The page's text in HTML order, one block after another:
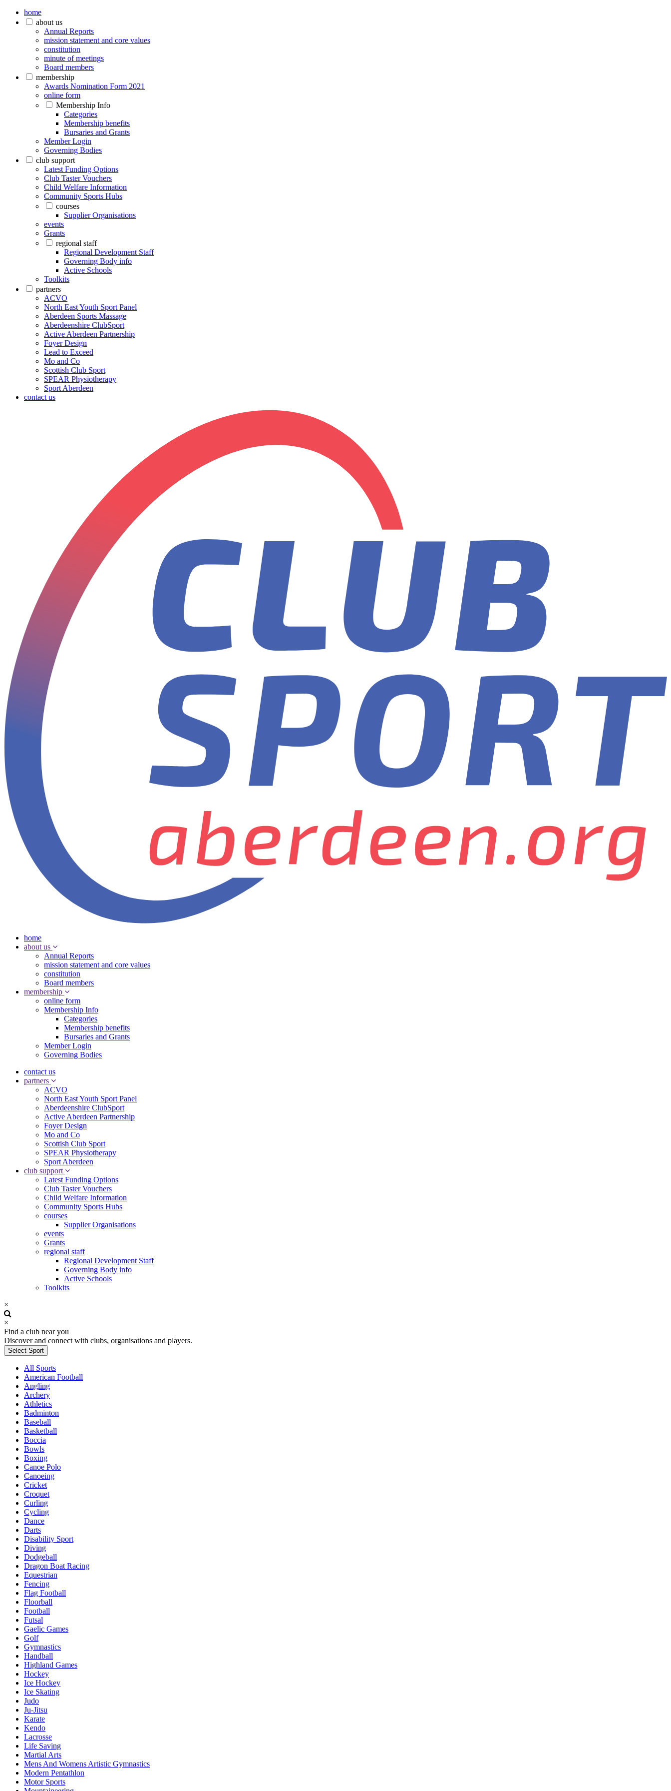
home
about us
Annual Reports
mission statement and core values
constitution
minute of meetings
Board members
membership
Awards Nomination Form 2021
online form
Membership Info
Categories
Membership benefits
Bursaries and Grants
Member Login
Governing Bodies
club support
Latest Funding Options
Club Taster Vouchers
Child Welfare Information
Community Sports Hubs
courses
Supplier Organisations
events
Grants
regional staff
Regional Development Staff
Governing Body info
Active Schools
Toolkits
partners
ACVO
North East Youth Sport Panel
Aberdeen Sports Massage
Aberdeenshire ClubSport
Active Aberdeen Partnership
Foyer Design
Lead to Exceed
Mo and Co
Scottish Club Sport
SPEAR Physiotherapy
Sport Aberdeen
contact us
home
about us
Annual Reports
mission statement and core values
constitution
Board members
membership
online form
Membership Info
Categories
Membership benefits
Bursaries and Grants
Member Login
Governing Bodies
contact us
partners
ACVO
North East Youth Sport Panel
Aberdeenshire ClubSport
Active Aberdeen Partnership
Foyer Design
Mo and Co
Scottish Club Sport
SPEAR Physiotherapy
Sport Aberdeen
club support
Latest Funding Options
Club Taster Vouchers
Child Welfare Information
Community Sports Hubs
courses
Supplier Organisations
events
Grants
regional staff
Regional Development Staff
Governing Body info
Active Schools
Toolkits
×
×
Find a club near you
Discover and connect with clubs, organisations and players.
Select Sport
All Sports
American Football
Angling
Archery
Athletics
Badminton
Baseball
Basketball
Boccia
Bowls
Boxing
Canoe Polo
Canoeing
Cricket
Croquet
Curling
Cycling
Dance
Darts
Disability Sport
Diving
Dodgeball
Dragon Boat Racing
Equestrian
Fencing
Flag Football
Floorball
Football
Futsal
Gaelic Games
Golf
Gymnastics
Handball
Highland Games
Hockey
Ice Hockey
Ice Skating
Judo
Ju-Jitsu
Karate
Kendo
Lacrosse
Life Saving
Martial Arts
Mens And Womens Artistic Gymnastics
Modern Pentathlon
Motor Sports